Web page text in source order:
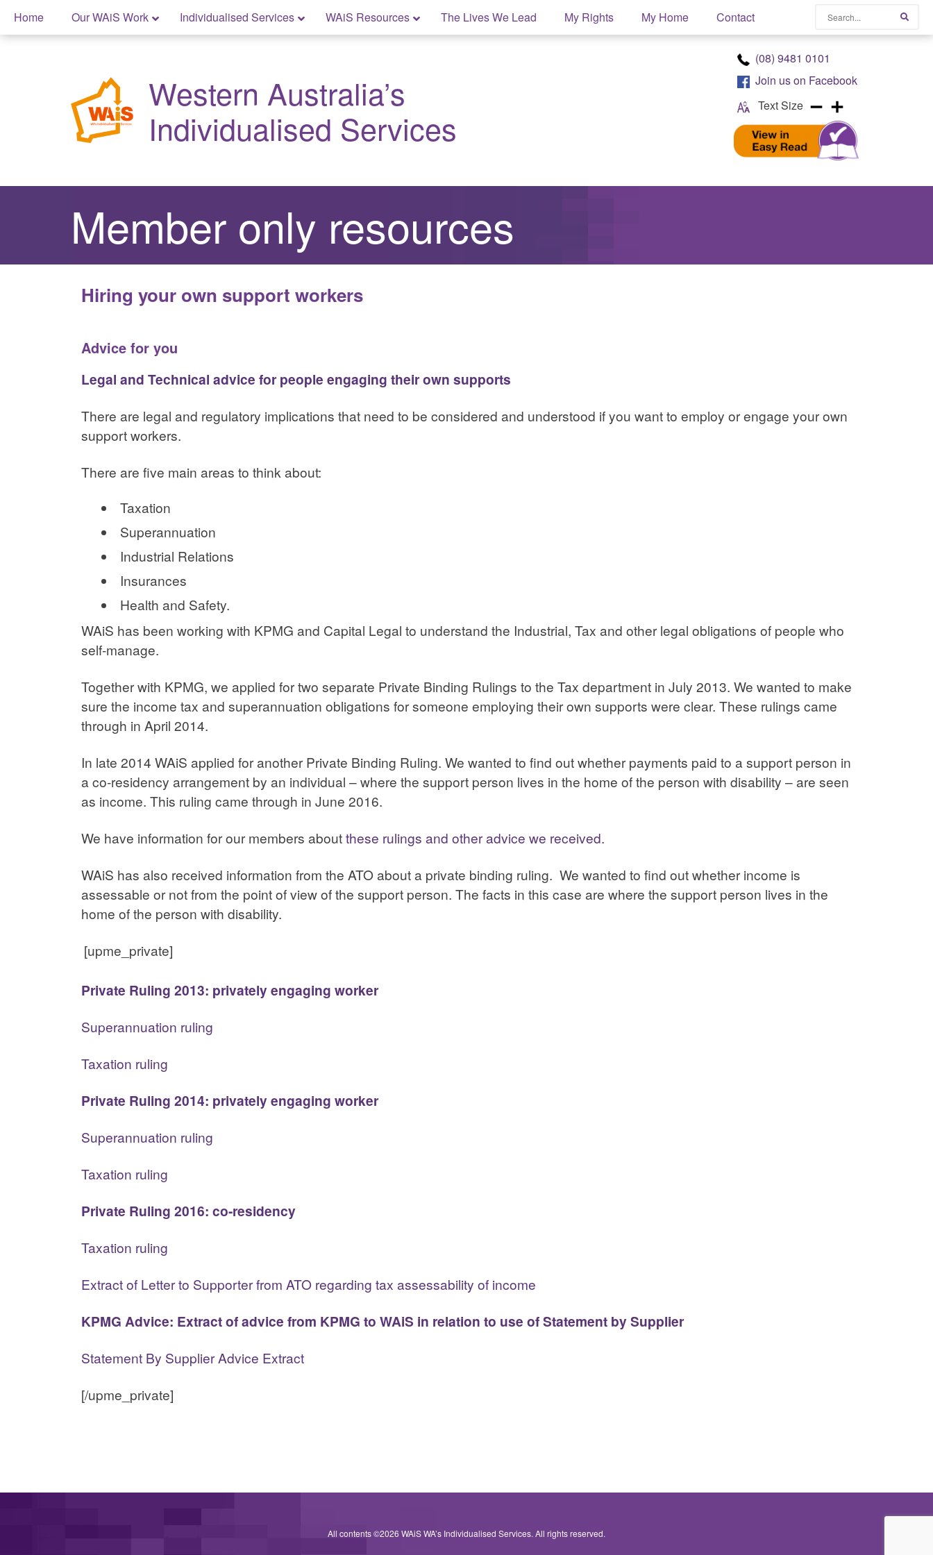
SkipHome Our WAiS Work Individualised Services WAiS Resources The Lives We Lead My Rights My Home Contact
content
Western Australia’s
Individualised Services
(08) 9481 0101
Join us on Facebook
Text Size
Member only resources
Hiring your own support workers
Advice for you
Legal and Technical advice for people engaging their own supports
There are legal and regulatory implications that need to be considered and understood if you want to employ or engage your own
support workers.
There are five main areas to think about:
Taxation
Superannuation
Industrial Relations
Insurances
Health and Safety.
WAiS has been working with KPMG and Capital Legal to understand the Industrial, Tax and other legal obligations of people who
self-manage.
Together with KPMG, we applied for two separate Private Binding Rulings to the Tax department in July 2013. We wanted to make
sure the income tax and superannuation obligations for someone employing their own supports were clear. These rulings came
through in April 2014.
In late 2014 WAiS applied for another Private Binding Ruling. We wanted to find out whether payments paid to a support person in
a co-residency arrangement by an individual – where the support person lives in the home of the person with disability – are seen
as income. This ruling came through in June 2016.
We have information for our members aboutthese rulings and other advice we received.
WAiS has also received information from the ATO about a private binding ruling. We wanted to find out whether income is
assessable or not from the point of view of the support person. The facts in this case are where the support person lives in the
home of the person with disability.
[upme_private]
Private Ruling 2013: privately engaging worker
Superannuation ruling
Taxation ruling
Private Ruling 2014: privately engaging worker
Superannuation ruling
Taxation ruling
Private Ruling 2016: co-residency
Taxation ruling
Extract of Letter to Supporter from ATO regarding tax assessability of income
KPMG Advice: Extract of advice from KPMG to WAiS in relation to use of Statement by Supplier
Statement By Supplier Advice Extract
[/upme_private]
All contents ©2026 WAiS WA’s Individualised Services. All rights reserved.